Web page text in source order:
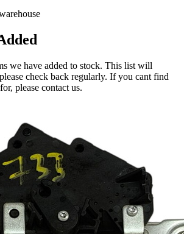
we have added to stock. This list will
check back regularly. If you cant find
please contact us.